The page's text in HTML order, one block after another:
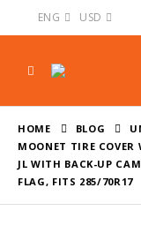
ENG USD
HOME BLOG
MOONET TIRE COVER
JL WITH BACK-UP
FLAG, FITS 285/70R17